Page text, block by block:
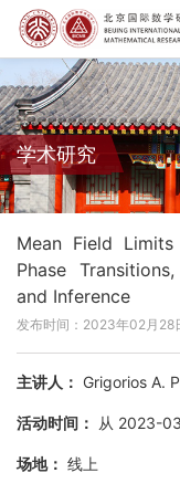
学术研究
Mean Field
Phase
and Inference
发布时间：2023年02月28
主讲人： Grigorios A.
活动时间： 从 2023-
场地： 线上